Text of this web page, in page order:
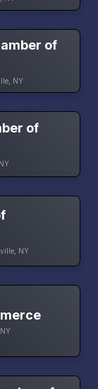
of
NY
of
NY